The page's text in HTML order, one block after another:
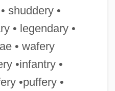
shuddery •
• legendary •
• wafery
•infantry •
•puffery •